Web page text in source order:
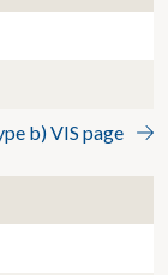
b) VIS page